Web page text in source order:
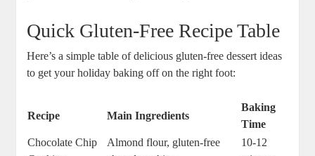
Quick Gluten-Free Recipe​ Table
Here’s a simple⁢ table‍ of delicious gluten-free dessert ideas
to get your holiday baking off on the right foot:
Recipe Main Ingredients
Baking
Time
Chocolate Chip
Almond flour, gluten-free
10-12